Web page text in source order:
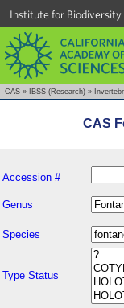
Institute for Biodiversity
CAS » IBSS (Research) »
CAS
Accession #
Genus
Species
Type Status